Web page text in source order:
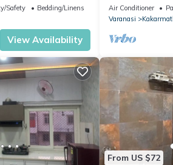
Safety
Bedding/Linens
View Availability
Air Conditioner
Varanasi
From US $72